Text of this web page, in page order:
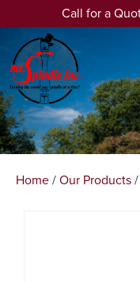
Call for a
Home/Our Products/